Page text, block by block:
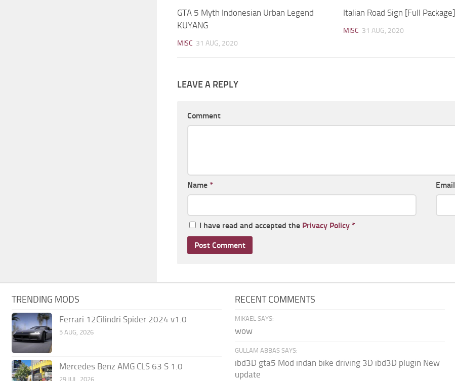
GTA 5 Myth Indonesian Urban Legend
KUYANG
MISC 31 AUG, 2020
Italian Road Sign [Full Package]
MISC 31 AUG, 2020
LEAVE A REPLY
Comment
Name * Email
I have read and accepted the Privacy Policy *
TRENDING MODS
Ferrari 12Cilindri Spider 2024 v1.0
5 AUG, 2026
Mercedes Benz AMG CLS 63 S 1.0
29 JUL, 2026
RECENT COMMENTS
MIKAEL SAYS:
wow
GULLAM ABBAS SAYS:
ibd3D gta5 Mod indan bike driving 3D ibd3D plugin New
update